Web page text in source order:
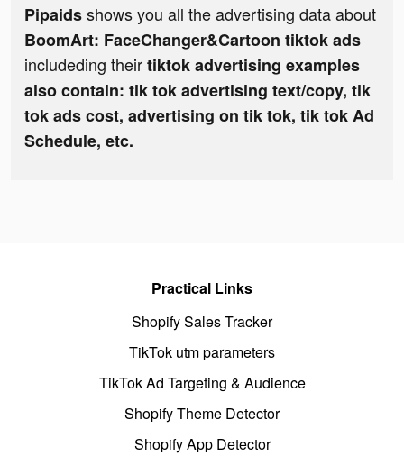
Pipaidsshows you all the advertising data about
BoomArt: FaceChanger&Cartoon tiktok ads
includeding theirtiktok advertising examples
also contain: tik tok advertising text/copy, tik
tok ads cost, advertising on tik tok, tik tok Ad
Schedule, etc.
Practical Links
Shopify Sales Tracker
TikTok utm parameters
TikTok Ad Targeting & Audience
Shopify Theme Detector
Shopify App Detector